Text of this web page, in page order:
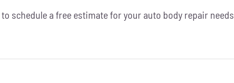
to schedule a free estimate for your auto body repair needs.